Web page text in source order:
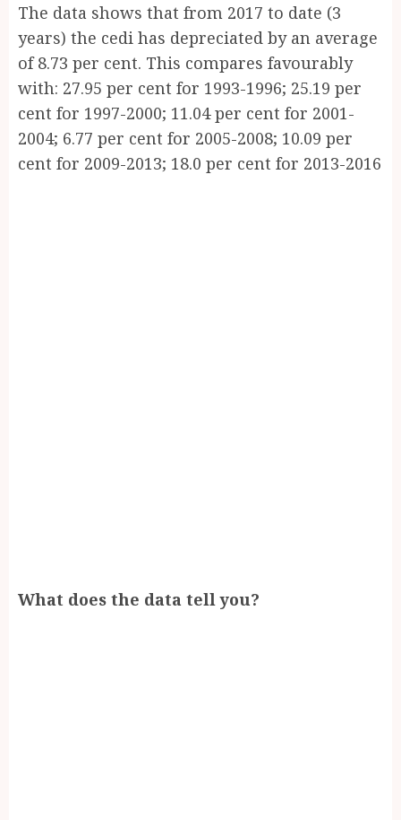
The data shows that from 2017 to date (3
years) the cedi has depreciated by an average
of 8.73 per cent. This compares favourably
with: 27.95 per cent for 1993-1996; 25.19 per
cent for 1997-2000; 11.04 per cent for 2001-
2004; 6.77 per cent for 2005-2008; 10.09 per
cent for 2009-2013; 18.0 per cent for 2013-2016
What does the data tell you?